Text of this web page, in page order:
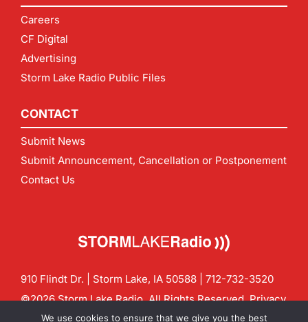
Careers
CF Digital
Advertising
Storm Lake Radio Public Files
CONTACT
Submit News
Submit Announcement, Cancellation or Postponement
Contact Us
910 Flindt Dr. | Storm Lake, IA 50588 | 712-732-3520
©2026 Storm Lake Radio. All Rights Reserved.Privacy
Policy
CF Digital Group
We use cookies to ensure that we give you the best